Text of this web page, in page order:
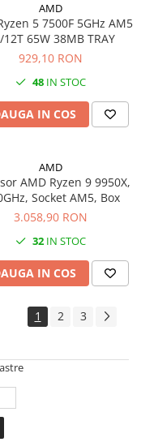
AMD
5 7500F 5GHz AM5
12T 65W 38MB TRAY
929,10 RON
48IN STOC
IN COS
AMD
AMD Ryzen 9 9950X,
Socket AM5, Box
3.058,90 RON
32IN STOC
IN COS
1 2 3